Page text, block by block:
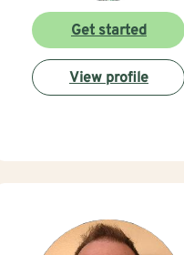
Get started
View profile